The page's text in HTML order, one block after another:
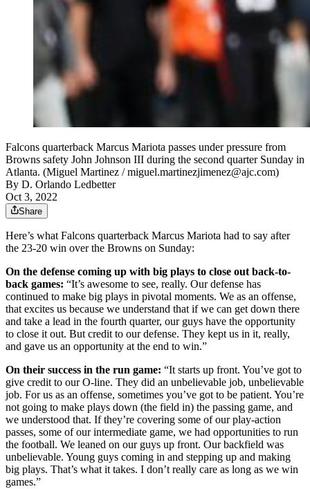
Falcons quarterback Marcus Mariota passes under pressure from
Browns safety John Johnson III during the second quarter Sunday in
Atlanta. (Miguel Martinez / miguel.martinezjimenez@ajc.com)
By D. Orlando Ledbetter
Oct 3, 2022
Share
Here’s what Falcons quarterback Marcus Mariota had to say after
the 23-20 win over the Browns on Sunday:
On the defense coming up with big plays to close out back-to-
back games: “It’s awesome to see, really. Our defense has
continued to make big plays in pivotal moments. We as an offense,
that excites us because we understand that if we can get down there
and take a lead in the fourth quarter, our guys have the opportunity
to close it out. But credit to our defense. They kept us in it, really,
and gave us an opportunity at the end to win.”
On their success in the run game: “It starts up front. You’ve got to
give credit to our O-line. They did an unbelievable job, unbelievable
job. For us as an offense, sometimes you’ve got to be patient. You’re
not going to make plays down (the field in) the passing game, and
we understood that. If they’re covering some of our play-action
passes, some of our intermediate game, we had opportunities to run
the football. We leaned on our guys up front. Our backfield was
unbelievable. Young guys coming in and stepping up and making
big plays. That’s what it takes. I don’t really care as long as we win
games.”